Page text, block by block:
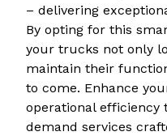
– delivering
By opting for this
your trucks not only
maintain their
to come. Enhance
operational efficiency
demand services